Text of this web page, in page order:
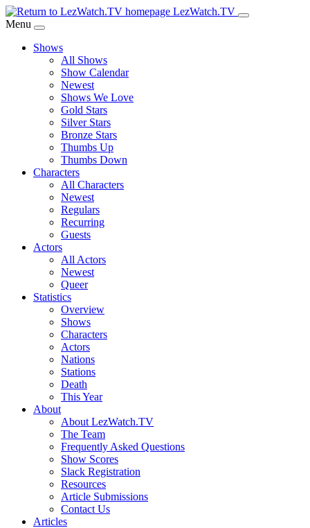
Skip
to
Content
LezWatch.TV
Menu
Shows
All Shows
Show Calendar
Newest
Shows We Love
Gold Stars
Silver Stars
Bronze Stars
Thumbs Up
Thumbs Down
Characters
All Characters
Newest
Regulars
Recurring
Guests
Actors
All Actors
Newest
Queer
Statistics
Overview
Shows
Characters
Actors
Nations
Stations
Death
This Year
About
About LezWatch.TV
The Team
Frequently Asked Questions
Show Scores
Slack Registration
Resources
Article Submissions
Contact Us
Articles